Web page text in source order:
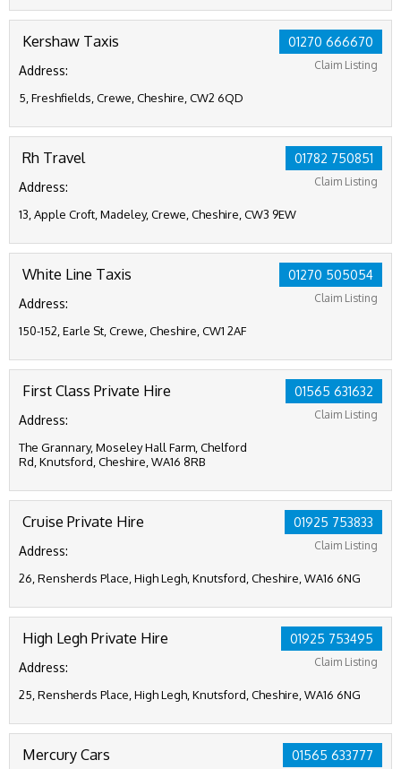
01270 666670
Claim Listing
Kershaw Taxis
Address:
5, Freshfields, Crewe, Cheshire, CW2 6QD
01782 750851
Claim Listing
Rh Travel
Address:
13, Apple Croft, Madeley, Crewe, Cheshire, CW3 9EW
01270 505054
Claim Listing
White Line Taxis
Address:
150-152, Earle St, Crewe, Cheshire, CW1 2AF
01565 631632
Claim Listing
First Class Private Hire
Address:
The Grannary, Moseley Hall Farm, Chelford
Rd, Knutsford, Cheshire, WA16 8RB
01925 753833
Claim Listing
Cruise Private Hire
Address:
26, Rensherds Place, High Legh, Knutsford, Cheshire, WA16 6NG
01925 753495
Claim Listing
High Legh Private Hire
Address:
25, Rensherds Place, High Legh, Knutsford, Cheshire, WA16 6NG
01565 633777
Mercury Cars